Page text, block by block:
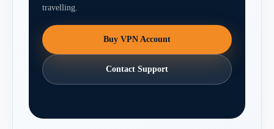
travelling.
Buy VPN Account
Contact Support